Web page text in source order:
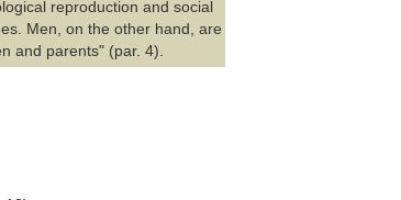
reproduction and social
Men, on the other hand, are
and parents" (par. 4).